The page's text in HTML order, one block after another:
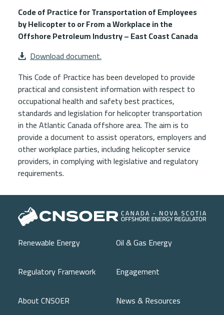
Code of Practice for Transportation of Employees
by Helicopter to or From a Workplace in the
Offshore Petroleum Industry – East Coast Canada
File Attachment
Download document.
This Code of Practice has been developed to provide
practical and consistent information with respect to
occupational health and safety best practices,
standards and legislation for helicopter transportation
in the Atlantic Canada offshore area. The aim is to
provide a document to assist operators, employers and
other workplace parties, including helicopter service
providers, in complying with legislative and regulatory
requirements.
Main navigation
Renewable Energy
Oil & Gas Energy
Regulatory Framework
Engagement
About CNSOER
News & Resources